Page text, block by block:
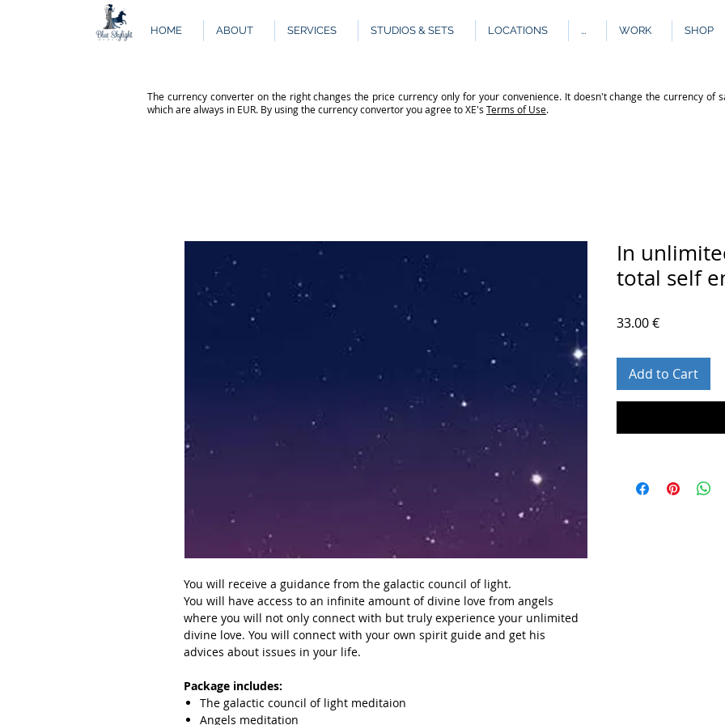
HOME ABOUT SERVICES STUDIOS & SETS LOCATIONS ... WORK SHOP
The currency converter on the right changes the price currency only for your convenience. It doesn't change the currency of
which are always in EUR. By using the currency convertor you agree to XE's Terms of Use.
You will receive a guidance from the galactic council of light.
You will have access to an infinite amount of divine love from angels
where you will not only connect with but truly experience your unlimited
divine love. You will connect with your own spirit guide and get his
advices about issues in your life.
Package includes:
The galactic council of light meditaion
Angels meditation
In
total self
33.00 €Price
Add to Cart